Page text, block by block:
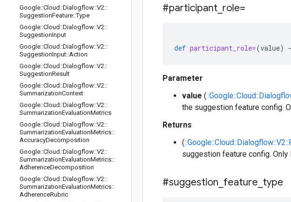
Google::Cloud ::Dialogflow::V2::
SuggestionFeature::Type
Google::Cloud ::Dialogflow::V2::
SuggestionInput
Google::Cloud ::Dialogflow::V2::
SuggestionInput::Action
Google::Cloud ::Dialogflow::V2::
SuggestionResult
Google::Cloud ::Dialogflow::V2::
SummarizationContext
Google::Cloud ::Dialogflow::V2::
SummarizationEvaluationMetrics
Google::Cloud ::Dialogflow::V2::
SummarizationEvaluationMetrics::
AccuracyDecomposition
Google::Cloud ::Dialogflow::V2::
SummarizationEvaluationMetrics::
AdherenceDecomposition
Google::Cloud ::Dialogflow::V2::
SummarizationEvaluationMetrics::
AdherenceRubric
#participant role=
def participant_role=(value) -
Parameter
value (
the suggestion feature config.
Returns
(
suggestion feature config. Only
#suggestion feature type